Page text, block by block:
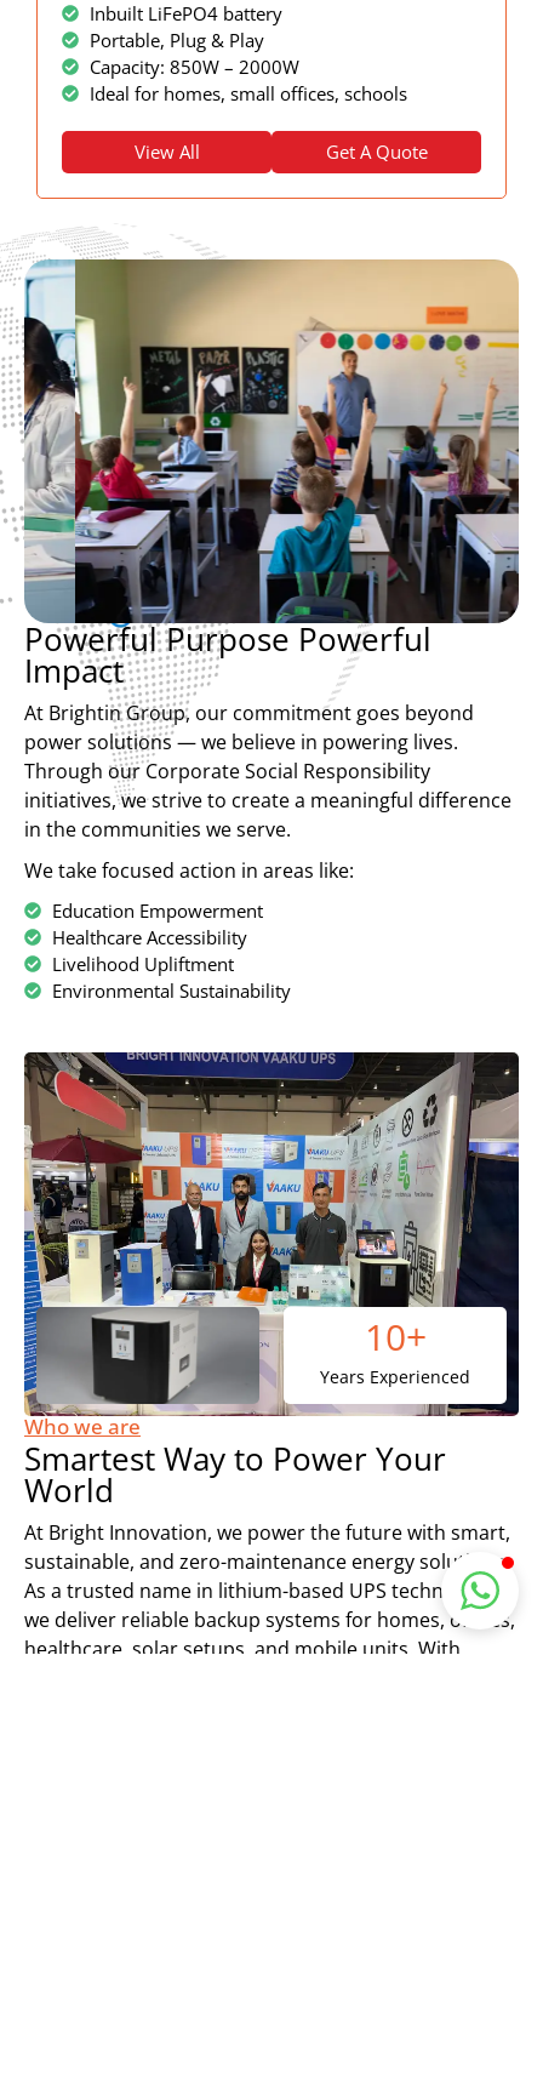
Inbuilt LiFePO4 battery
Portable, Plug & Play
Capacity: 850W – 2000W
Ideal for homes, small offices, schools
View All Get A Quote
Powerful Purpose Powerful
Impact
At Brightin Group, our commitment goes beyond
power solutions — we believe in powering lives.
Through our Corporate Social Responsibility
initiatives, we strive to create a meaningful difference
in the communities we serve.
We take focused action in areas like:
Education Empowerment
Healthcare Accessibility
Livelihood Upliftment
Environmental Sustainability
Years Experienced
10+
Who we are
Smartest Way to Power Your
World
At Bright Innovation, we power the future with smart,
sustainable, and zero-maintenance energy solutions.
As a trusted name in lithium-based UPS technology,
we deliver reliable backup systems for homes, offices,
healthcare, solar setups, and mobile units. With